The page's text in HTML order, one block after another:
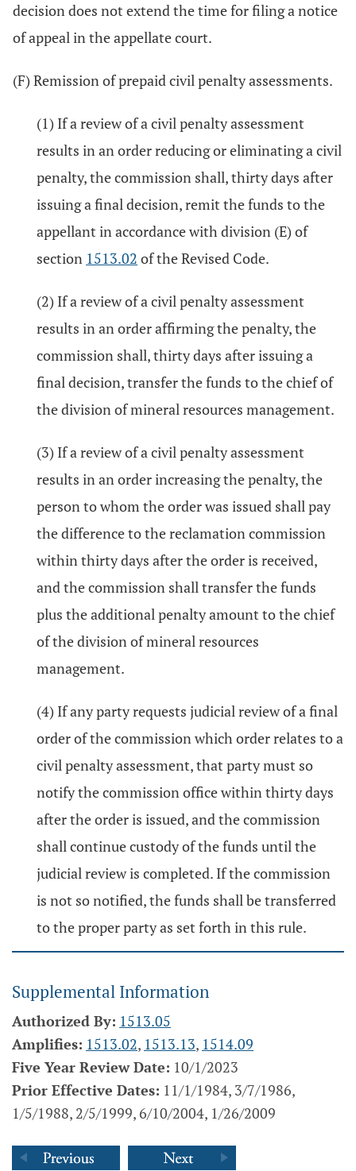
decision does not extend the time for filing a notice
of appeal in the appellate court.
(F) Remission of prepaid civil penalty assessments.
(1) If a review of a civil penalty assessment
results in an order reducing or eliminating a civil
penalty, the commission shall, thirty days after
issuing a final decision, remit the funds to the
appellant in accordance with division (E) of
section 1513.02 of the Revised Code.
(2) If a review of a civil penalty assessment
results in an order affirming the penalty, the
commission shall, thirty days after issuing a
final decision, transfer the funds to the chief of
the division of mineral resources management.
(3) If a review of a civil penalty assessment
results in an order increasing the penalty, the
person to whom the order was issued shall pay
the difference to the reclamation commission
within thirty days after the order is received,
and the commission shall transfer the funds
plus the additional penalty amount to the chief
of the division of mineral resources
management.
(4) If any party requests judicial review of a final
order of the commission which order relates to a
civil penalty assessment, that party must so
notify the commission office within thirty days
after the order is issued, and the commission
shall continue custody of the funds until the
judicial review is completed. If the commission
is not so notified, the funds shall be transferred
to the proper party as set forth in this rule.
Supplemental Information
Authorized By: 1513.05
Amplifies: 1513.02, 1513.13, 1514.09
Five Year Review Date: 10/1/2023
Prior Effective Dates: 11/1/1984, 3/7/1986,
1/5/1988, 2/5/1999, 6/10/2004, 1/26/2009